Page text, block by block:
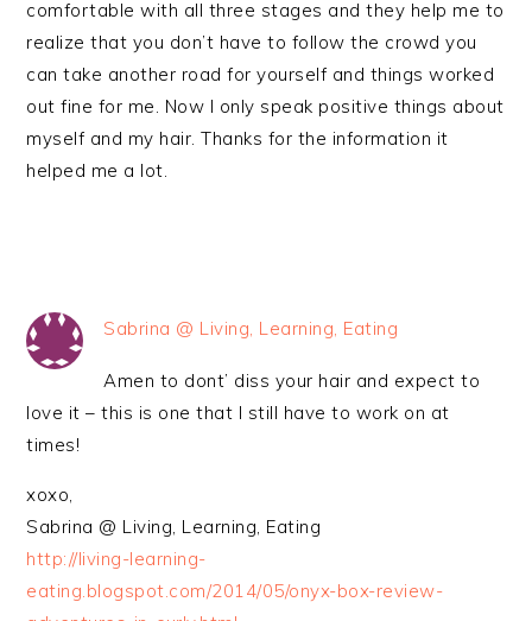
comfortable with all three stages and they help me to
realize that you don’t have to follow the crowd you
can take another road for yourself and things worked
out fine for me. Now I only speak positive things about
myself and my hair. Thanks for the information it
helped me a lot.
Sabrina @ Living, Learning, Eating
Amen to dont’ diss your hair and expect to
love it – this is one that I still have to work on at
times!
xoxo,
Sabrina @ Living, Learning, Eating
http://living-learning-
eating.blogspot.com/2014/05/onyx-box-review-